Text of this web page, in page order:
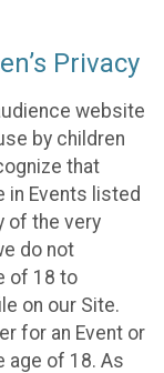
Privacy
website
by children
that
in Events listed
of the very
do not
of 18 to
on our Site.
for an Event or
age of 18. As